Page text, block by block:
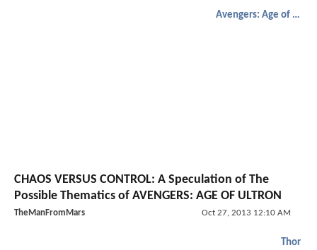
Avengers: Age of Ultron
CHAOS VERSUS CONTROL: A Speculation of The
Possible Thematics of AVENGERS: AGE OF ULTRON
TheManFromMars Oct 27, 2013 12:10 AM
Thor